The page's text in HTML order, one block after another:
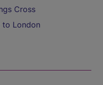
Cross
London